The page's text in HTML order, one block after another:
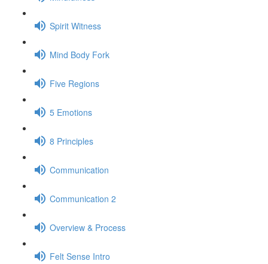
Spirit Witness
Mind Body Fork
Five Regions
5 Emotions
8 Principles
Communication
Communication 2
Overview & Process
Felt Sense Intro